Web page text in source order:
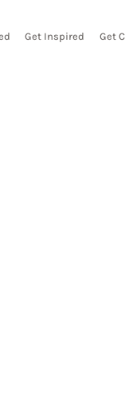
Get Inspired Get